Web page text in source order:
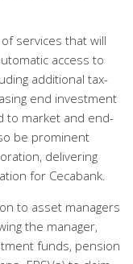
services that will
access to
additional tax-
end investment
to market and end-
be prominent
delivering
for Cecabank.
to asset managers
the manager,
funds, pension